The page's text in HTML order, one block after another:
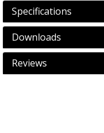
Specifications
Downloads
Reviews